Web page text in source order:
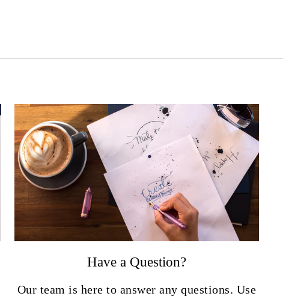
Have a Question?
Our team is here to answer any questions. Use